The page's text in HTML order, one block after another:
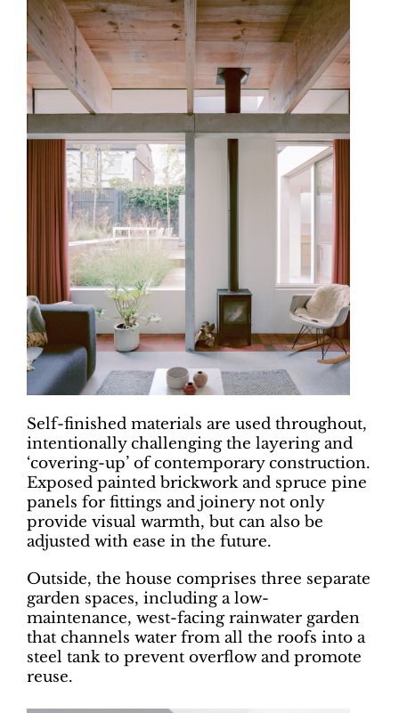
Self-finished materials are used throughout,
intentionally challenging the layering and
‘covering-up’ of contemporary construction.
Exposed painted brickwork and spruce pine
panels for fittings and joinery not only
provide visual warmth, but can also be
adjusted with ease in the future.
Outside, the house comprises three separate
garden spaces, including a low-
maintenance, west-facing rainwater garden
that channels water from all the roofs into a
steel tank to prevent overflow and promote
reuse.